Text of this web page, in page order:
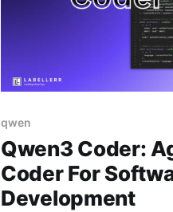
qwen
Qwen3 Coder:
Coder For
Development